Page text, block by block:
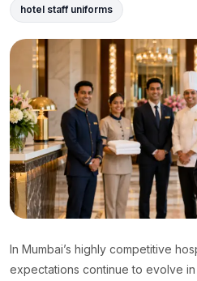
hotel staff uniforms
In Mumbai’s highly competitive
expectations continue to evolve